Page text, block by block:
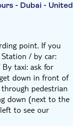
- Dubai - United
point. If you
/ by car:
taxi: ask for
down in front of
pedestrian
down (next to the
to see our